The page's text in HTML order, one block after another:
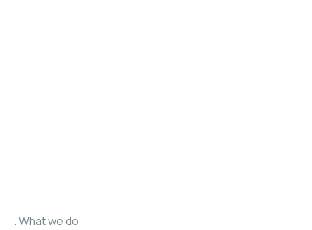
What we do